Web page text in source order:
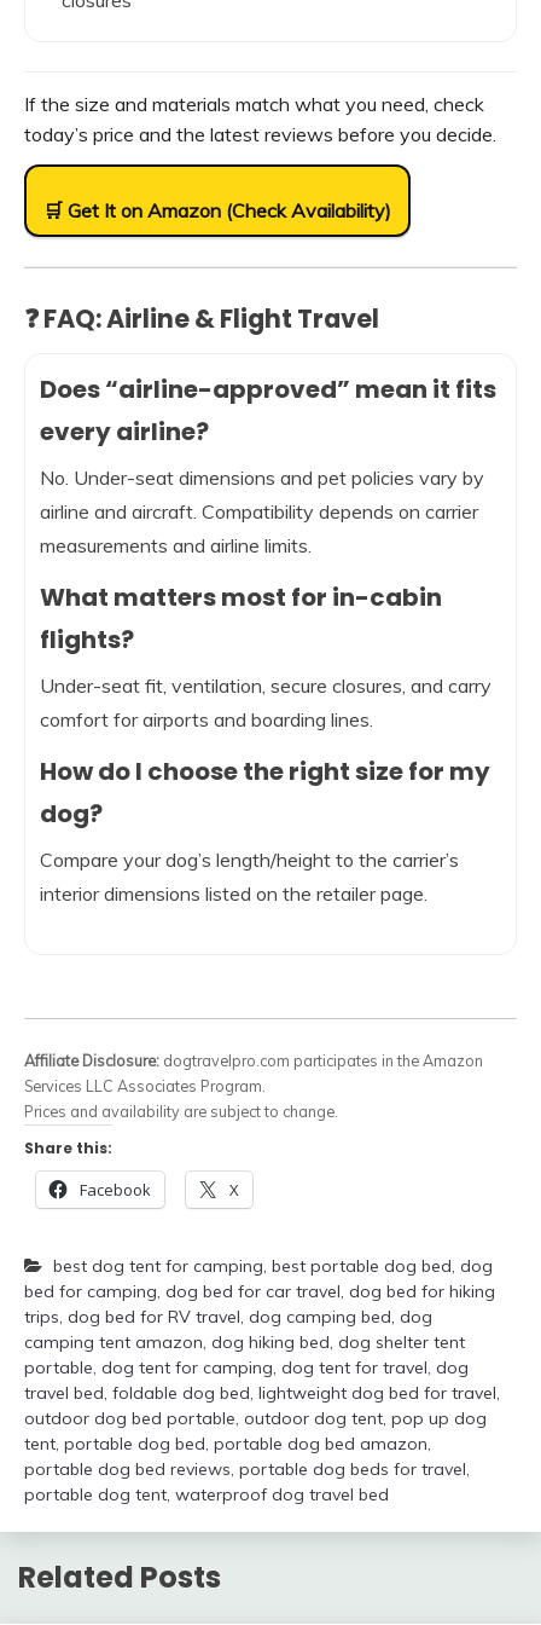
If the size and materials match what you need, check
today’s price and the latest reviews before you decide.
🛒 Get It on Amazon (Check Availability)
❓ FAQ: Airline & Flight Travel
Does “airline-approved” mean it fits
every airline?
No. Under-seat dimensions and pet policies vary by
airline and aircraft. Compatibility depends on carrier
measurements and airline limits.
What matters most for in-cabin
flights?
Under-seat fit, ventilation, secure closures, and carry
comfort for airports and boarding lines.
How do I choose the right size for my
dog?
Compare your dog’s length/height to the carrier’s
interior dimensions listed on the retailer page.
Affiliate Disclosure: dogtravelpro.com participates in the Amazon
Services LLC Associates Program.
Prices and availability are subject to change.
Share this:
Facebook X
best dog tent for camping, best portable dog bed, dog
bed for camping, dog bed for car travel, dog bed for hiking
trips, dog bed for RV travel, dog camping bed, dog
camping tent amazon, dog hiking bed, dog shelter tent
portable, dog tent for camping, dog tent for travel, dog
travel bed, foldable dog bed, lightweight dog bed for travel,
outdoor dog bed portable, outdoor dog tent, pop up dog
tent, portable dog bed, portable dog bed amazon,
portable dog bed reviews, portable dog beds for travel,
portable dog tent, waterproof dog travel bed
Related Posts